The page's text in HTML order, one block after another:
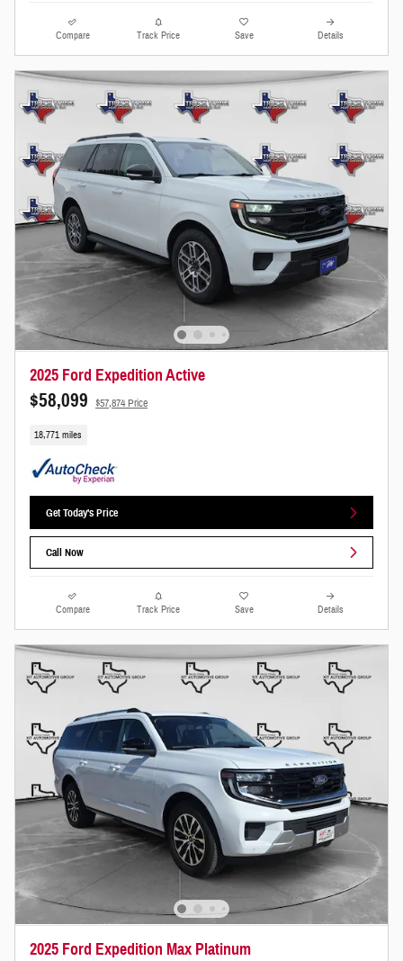
Compare Track Price Save Details
2025 Ford Expedition Active
$58,099 $57,874 Price
18,771 miles
Get Today's Price
Call Now
Compare Track Price Save Details
2025 Ford Expedition Max Platinum